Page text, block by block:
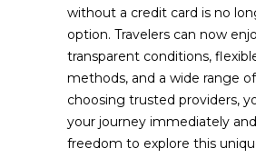
without a credit card is no
option. Travelers can now
transparent conditions,
methods, and a wide range
choosing trusted providers,
your journey immediately
freedom to explore this